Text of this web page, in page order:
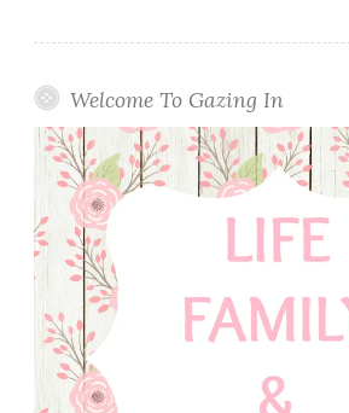
Welcome To Gazing In